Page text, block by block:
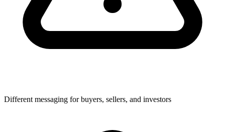
Different messaging for buyers, sellers, and investors